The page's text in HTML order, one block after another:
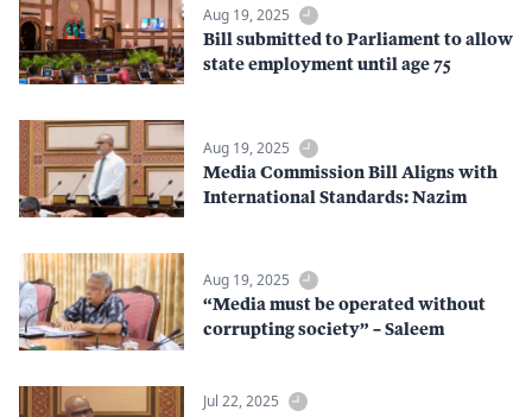
Aug 19, 2025
Bill submitted to Parliament to allow
state employment until age 75
Aug 19, 2025
Media Commission Bill Aligns with
International Standards: Nazim
Aug 19, 2025
“Media must be operated without
corrupting society” – Saleem
Jul 22, 2025